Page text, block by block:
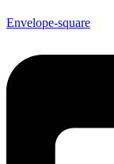
Envelope-square